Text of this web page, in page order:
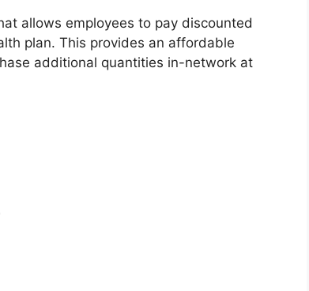
allows employees to pay discounted
plan. This provides an affordable
additional quantities in-network at